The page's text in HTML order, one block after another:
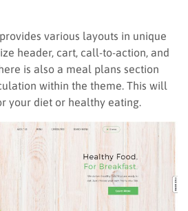
various layouts in unique
header, cart, call-to-action, and
is also a meal plans section
within the theme. This will
your diet or healthy eating.